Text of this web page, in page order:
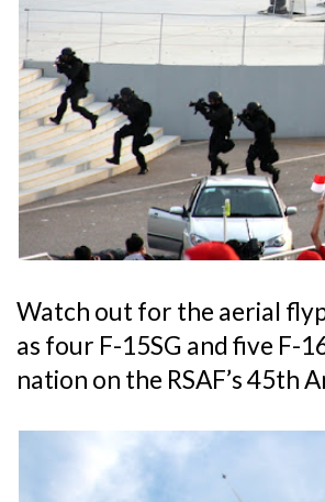
Watch out for the aerial
as four F-15SG and five F-
nation on the RSAF’s 45th